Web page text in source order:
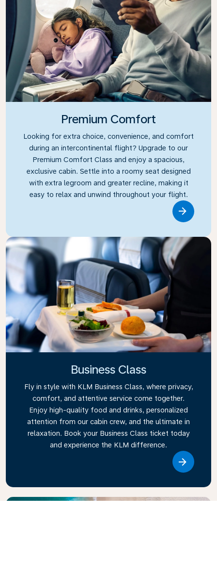
Premium Comfort
Looking for extra choice, convenience, and comfort
during an intercontinental flight? Upgrade to our
Premium Comfort Class and enjoy a spacious,
exclusive cabin. Settle into a roomy seat designed
with extra legroom and greater recline, making it
easy to relax and unwind throughout your flight.
Business Class
Fly in style with KLM Business Class, where privacy,
comfort, and attentive service come together.
Enjoy high-quality food and drinks, personalized
attention from our cabin crew, and the ultimate in
relaxation. Book your Business Class ticket today
and experience the KLM difference.